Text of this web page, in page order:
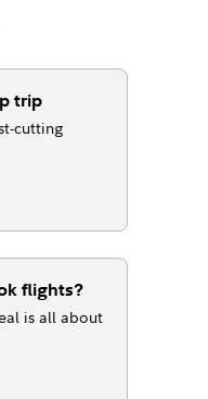
trip
cutting
flights?
is all about